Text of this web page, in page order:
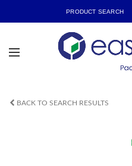
PRODUCT SEARCH
BACK TO SEARCH RESULTS